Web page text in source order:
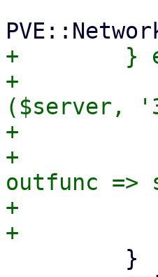
+        }
+
($server,
+
+
outfunc
+